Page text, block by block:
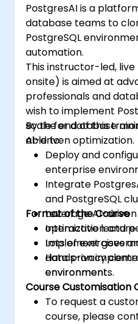
PostgresAI is a
database teams to
PostgreSQL
automation.
This instructor-led,
onsite) is aimed at
professionals and
wish to implement
scale for database
AI-driven optimization.
By the end of this
able to:
Deploy and
enterprise
Integrate
and PostgreSQL
Leverage AI-
optimization and
Implement
data privacy
environments.
Format of the Course
Interactive lecture
Lots of exercises
Hands-on
environment.
Course Customisation
To request a
course, please